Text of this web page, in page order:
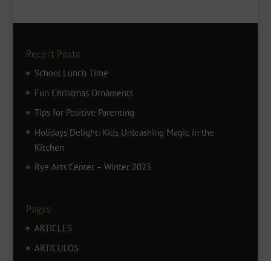
Recent Posts
School Lunch Time
Fun Christmas Ornaments
Tips for Positive Parenting
Holidays Delight: Kids Unleashing Magic in the
Kitchen
Rye Arts Center – Winter 2023
Pages
ARTICLES
ARTICULOS